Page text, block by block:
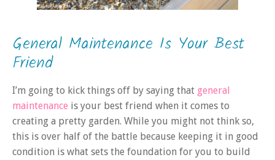
General Maintenance Is Your Best
Friend
I’m going to kick things off by saying that general
maintenance is your best friend when it comes to
creating a pretty garden. While you might not think so,
this is over half of the battle because keeping it in good
condition is what sets the foundation for you to build